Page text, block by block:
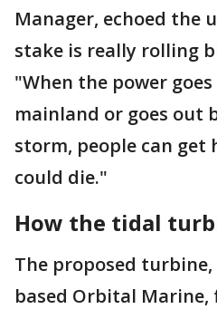
Manager, echoed the
stake is really rolling
"When the power
mainland or goes out
storm, people can
could die."
How the tidal
The proposed turbine,
based Orbital